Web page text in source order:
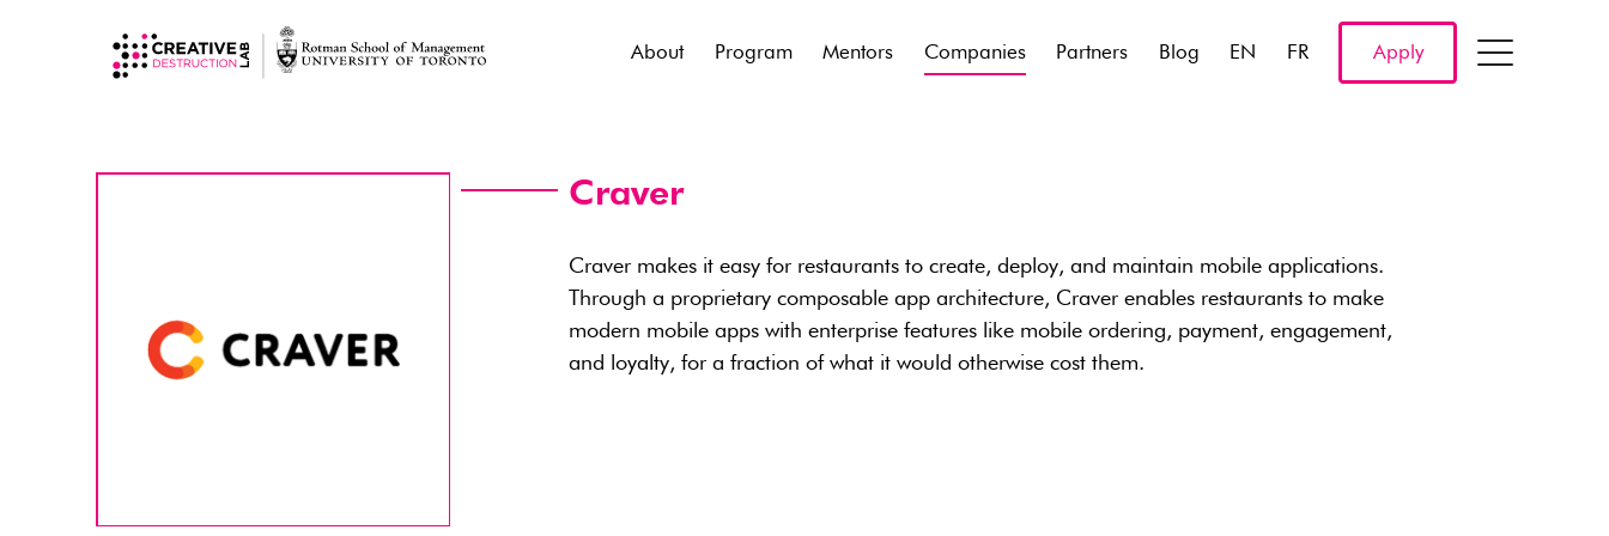
About Program Mentors Companies Partners Blog EN FR Apply
Craver
Craver makes it easy for restaurants to create, deploy, and maintain mobile applications.
Through a proprietary composable app architecture, Craver enables restaurants to make
modern mobile apps with enterprise features like mobile ordering, payment, engagement,
and loyalty, for a fraction of what it would otherwise cost them.